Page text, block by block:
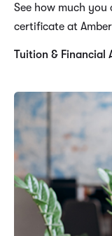
See how much
certificate at
Tuition & Financial